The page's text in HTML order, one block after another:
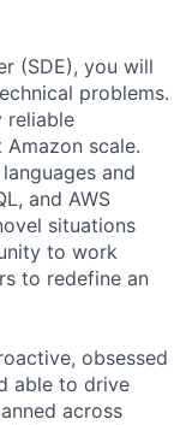
(SDE), you will
problems.
reliable
scale.
and
and AWS
situations
to work
to redefine an
obsessed
able to drive
across